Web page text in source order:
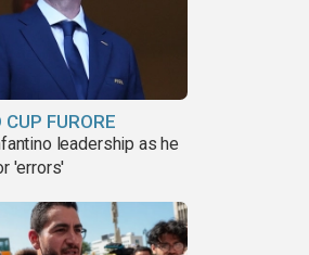
CUP FURORE
leadership as he
'errors'